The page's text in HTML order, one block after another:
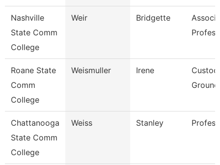
Nashville
State Comm
College
Weir Bridgette
Roane State
Comm
College
Weismuller Irene
Chattanooga
State Comm
College
Weiss Stanley